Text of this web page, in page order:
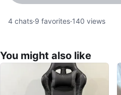
4 chats·9 favorites·140 views
You might also like